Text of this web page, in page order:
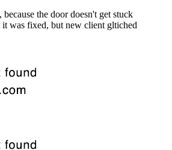
the door doesn't get stuck
was fixed, but new client gltiched